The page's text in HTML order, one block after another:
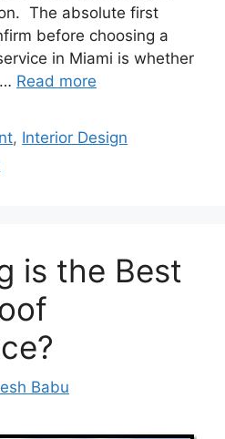
The absolute first
before choosing a
in Miami is whether
Read more
, Interior Design
is the Best
Babu